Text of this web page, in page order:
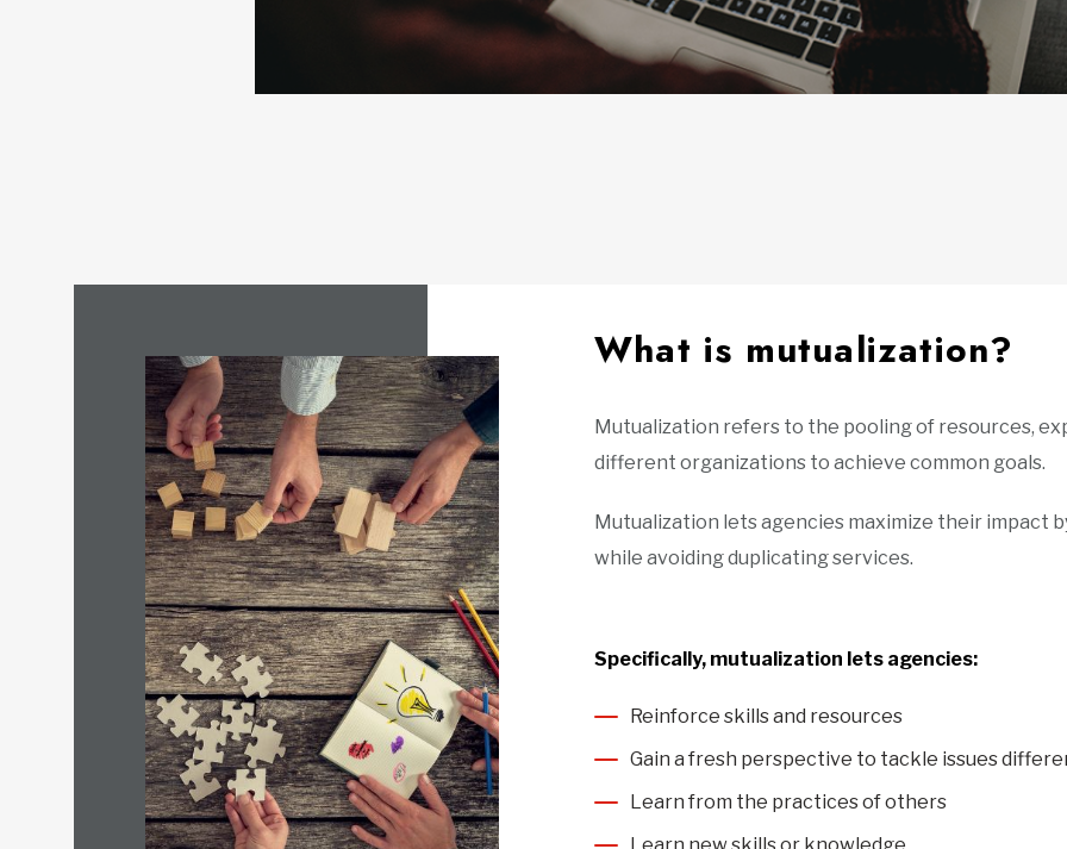
What is mutualization?
Mutualization refers to the pooling of resources,
different organizations to achieve common goals.
Mutualization lets agencies maximize their
while avoiding duplicating services.
Specifically, mutualization lets agencies:
Reinforce skills and resources
Gain a fresh perspective to tackle issues
Learn from the practices of others